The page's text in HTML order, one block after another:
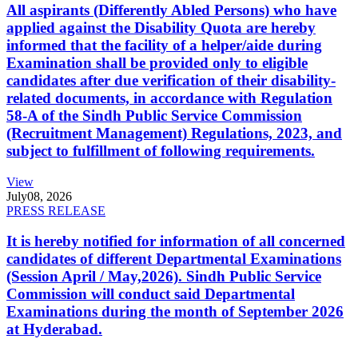
All aspirants (Differently Abled Persons) who have
applied against the Disability Quota are hereby
informed that the facility of a helper/aide during
Examination shall be provided only to eligible
candidates after due verification of their disability-
related documents, in accordance with Regulation
58-A of the Sindh Public Service Commission
(Recruitment Management) Regulations, 2023, and
subject to fulfillment of following requirements.
View
July08, 2026
PRESS RELEASE
It is hereby notified for information of all concerned
candidates of different Departmental Examinations
(Session April / May,2026). Sindh Public Service
Commission will conduct said Departmental
Examinations during the month of September 2026
at Hyderabad.